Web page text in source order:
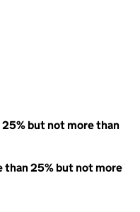
but not more than
than 25% but not more